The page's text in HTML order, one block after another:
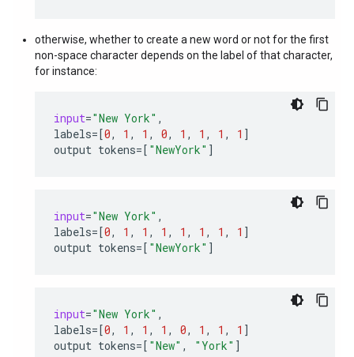
otherwise, whether to create a new word or not for the first
non-space character depends on the label of that character,
for instance:
input="New York" ,
labels=[0, 1 , 1 , 0, 1 , 1 , 1 , 1 ]
output tokens=[ "NewYork" ]
input="New York" ,
labels=[0, 1 , 1 , 1 , 1 , 1 , 1 , 1 ]
output tokens=[ "NewYork" ]
input="New York" ,
labels=[0, 1 , 1 , 1 , 0, 1 , 1 , 1 ]
output tokens=[ "New" , "York" ]